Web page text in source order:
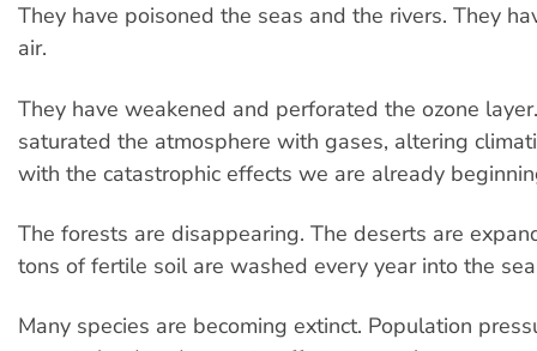
They have poisoned the seas and the rivers. They
air.
They have weakened and perforated the ozone
saturated the atmosphere with gases, altering
with the catastrophic effects we are already
The forests are disappearing. The deserts are
tons of fertile soil are washed every year into the
Many species are becoming extinct. Population